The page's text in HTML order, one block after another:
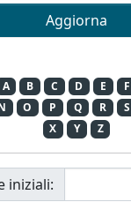
A B C D E F
O P Q R S
X
Y Z
iniziali: